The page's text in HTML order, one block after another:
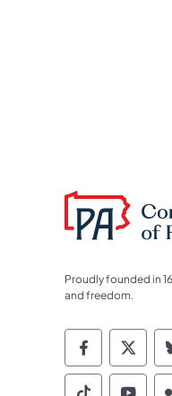
Proudly founded in
and freedom.